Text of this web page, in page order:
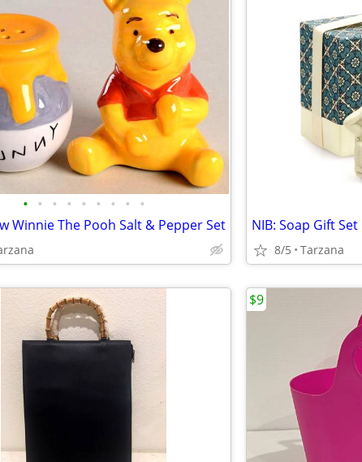
• • • • • • • • •
Winnie The Pooh Salt & Pepper Set
8/5 Tarzana
$9